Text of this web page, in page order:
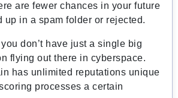
are fewer chances in your future
up in a spam folder or rejected.
don’t have just a single big
flying out there in cyberspace.
has unlimited reputations unique
processes a certain